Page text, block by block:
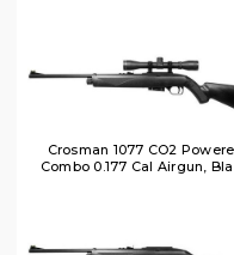
Crosman 1077 CO2
Combo 0.177 Cal Airgun,